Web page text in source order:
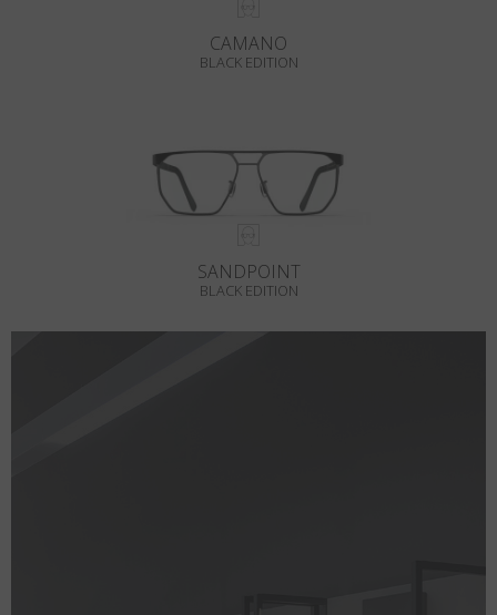
CAMANO
BLACK EDITION
SANDPOINT
BLACK EDITION